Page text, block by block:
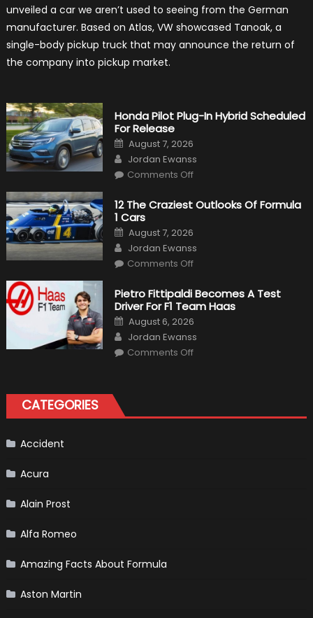
A
Truck
The
Us
Market?
unveiled a car we aren’t used to seeing from the German
manufacturer. Based on Atlas, VW showcased Tanoak, a
single-body pickup truck that may announce the return of
the company into pickup market.
Honda Pilot Plug-In Hybrid Scheduled
For Release
Posted
on
August 7, 2026
Author
Jordan Ewanss
Comments Offon
Plug-
In
For
Release
12 The Craziest Outlooks Of Formula
1 Cars
Posted
on
August 7, 2026
Author
Jordan Ewanss
Comments Offon
Craziest
Outlooks
Of
1
Cars
Pietro Fittipaldi Becomes A Test
Driver For F1 Team Haas
Posted
on
August 6, 2026
Author
Jordan Ewanss
Comments Offon
F1
CATEGORIES
Accident
Acura
Alain Prost
Alfa Romeo
Amazing Facts About Formula
Aston Martin